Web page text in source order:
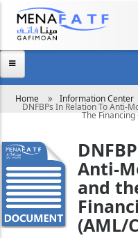
Skip
main
content
Breadcrumb
Home Information Center
DNFBPs In Relation To Anti-
The Financing
Anti-
and
(AML/